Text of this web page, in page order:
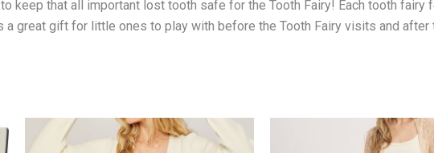
keep that all important lost tooth safe for the Tooth Fairy! Each tooth
great gift for little ones to play with before the Tooth Fairy visits and after